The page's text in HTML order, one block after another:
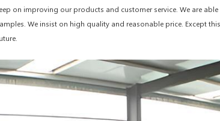
on improving our products and customer service. We are
We insist on high quality and reasonable price. Except